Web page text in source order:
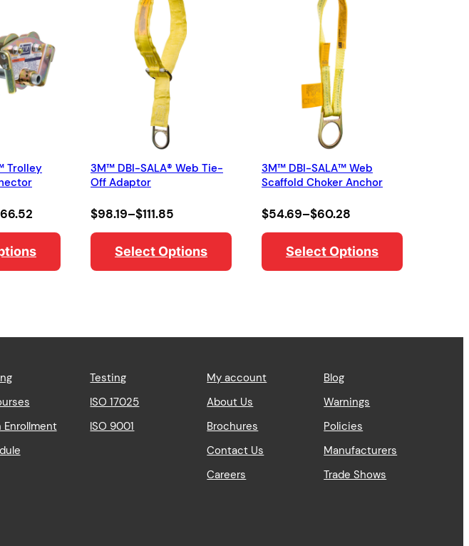
Trolley
3M™ DBI-SALA® Web Tie-
Off Adaptor
$98.19–$111.85
Price
$98.19
through
$111.85
Select Options
3M™ DBI-SALA™ Web
Scaffold Choker Anchor
$54.69–$60.28
Price
$54.69
through
$60.28
Select Options
Enrollment
Testing
ISO 17025
ISO 9001
My account
About Us
Brochures
Contact Us
Careers
Blog
Warnings
Policies
Manufacturers
Trade Shows